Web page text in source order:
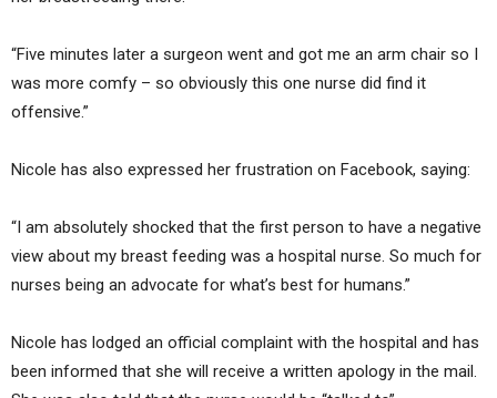
“Five minutes later a surgeon went and got me an arm chair so I
was more comfy – so obviously this one nurse did find it
offensive.”
Nicole has also expressed her frustration on Facebook, saying:
“I am absolutely shocked that the first person to have a negative
view about my breast feeding was a hospital nurse. So much for
nurses being an advocate for what’s best for humans.”
Nicole has lodged an official complaint with the hospital and has
been informed that she will receive a written apology in the mail.